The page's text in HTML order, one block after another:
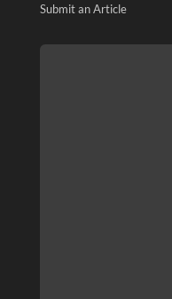
Submit an Article